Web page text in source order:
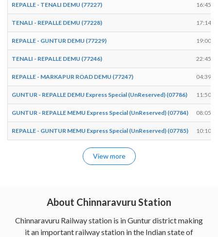
REPALLE - TENALI DEMU (77227) 16:45
TENALI - REPALLE DEMU (77228) 17:14
REPALLE - GUNTUR DEMU (77229) 19:00
TENALI - REPALLE DEMU (77246) 22:45
REPALLE - MARKAPUR ROAD DEMU (77247) 04:39
GUNTUR - REPALLE DEMU Express Special (UnReserved) (07786) 11:50
GUNTUR - REPALLE MEMU Express Special (UnReserved) (07784) 08:05
REPALLE - GUNTUR MEMU Express Special (UnReserved) (07785) 10:10
View more
About Chinnaravuru Station
Chinnaravuru Railway station is in Guntur district making
it an important railway station in the Indian state of